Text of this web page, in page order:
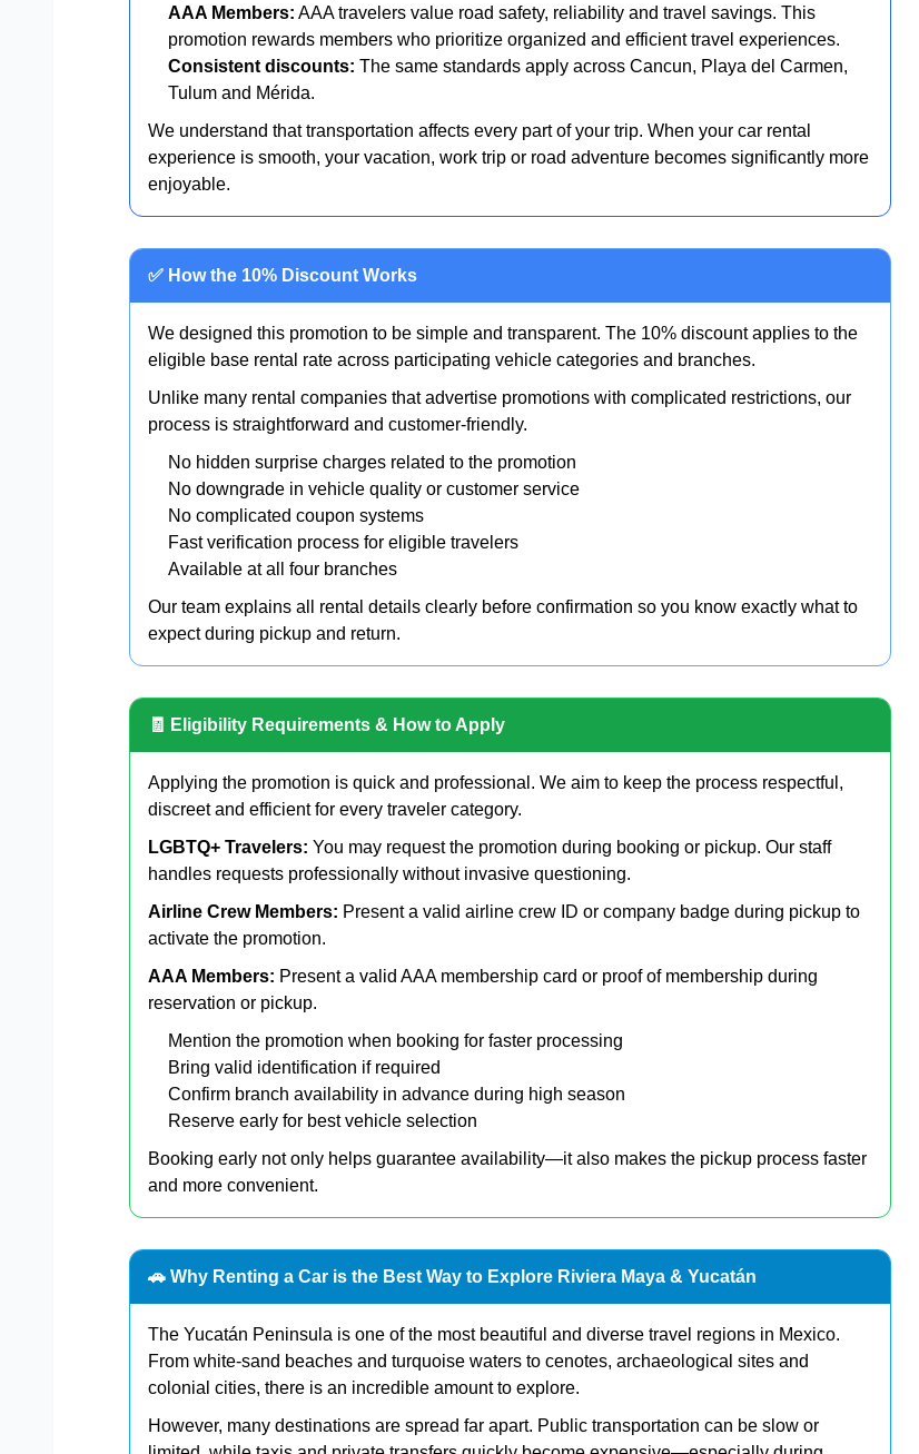
AAA Members: AAA travelers value road safety, reliability and travel savings. This
promotion rewards members who prioritize organized and efficient travel experiences.
Consistent discounts: The same standards apply across Cancun, Playa del Carmen,
Tulum and Mérida.
We understand that transportation affects every part of your trip. When your car rental
experience is smooth, your vacation, work trip or road adventure becomes significantly more
enjoyable.
✅ How the 10% Discount Works
We designed this promotion to be simple and transparent. The 10% discount applies to the
eligible base rental rate across participating vehicle categories and branches.
Unlike many rental companies that advertise promotions with complicated restrictions, our
process is straightforward and customer-friendly.
No hidden surprise charges related to the promotion
No downgrade in vehicle quality or customer service
No complicated coupon systems
Fast verification process for eligible travelers
Available at all four branches
Our team explains all rental details clearly before confirmation so you know exactly what to
expect during pickup and return.
🧾 Eligibility Requirements & How to Apply
Applying the promotion is quick and professional. We aim to keep the process respectful,
discreet and efficient for every traveler category.
LGBTQ+ Travelers: You may request the promotion during booking or pickup. Our staff
handles requests professionally without invasive questioning.
Airline Crew Members: Present a valid airline crew ID or company badge during pickup to
activate the promotion.
AAA Members: Present a valid AAA membership card or proof of membership during
reservation or pickup.
Mention the promotion when booking for faster processing
Bring valid identification if required
Confirm branch availability in advance during high season
Reserve early for best vehicle selection
Booking early not only helps guarantee availability—it also makes the pickup process faster
and more convenient.
🚗 Why Renting a Car is the Best Way to Explore Riviera Maya & Yucatán
The Yucatán Peninsula is one of the most beautiful and diverse travel regions in Mexico.
From white-sand beaches and turquoise waters to cenotes, archaeological sites and
colonial cities, there is an incredible amount to explore.
However, many destinations are spread far apart. Public transportation can be slow or